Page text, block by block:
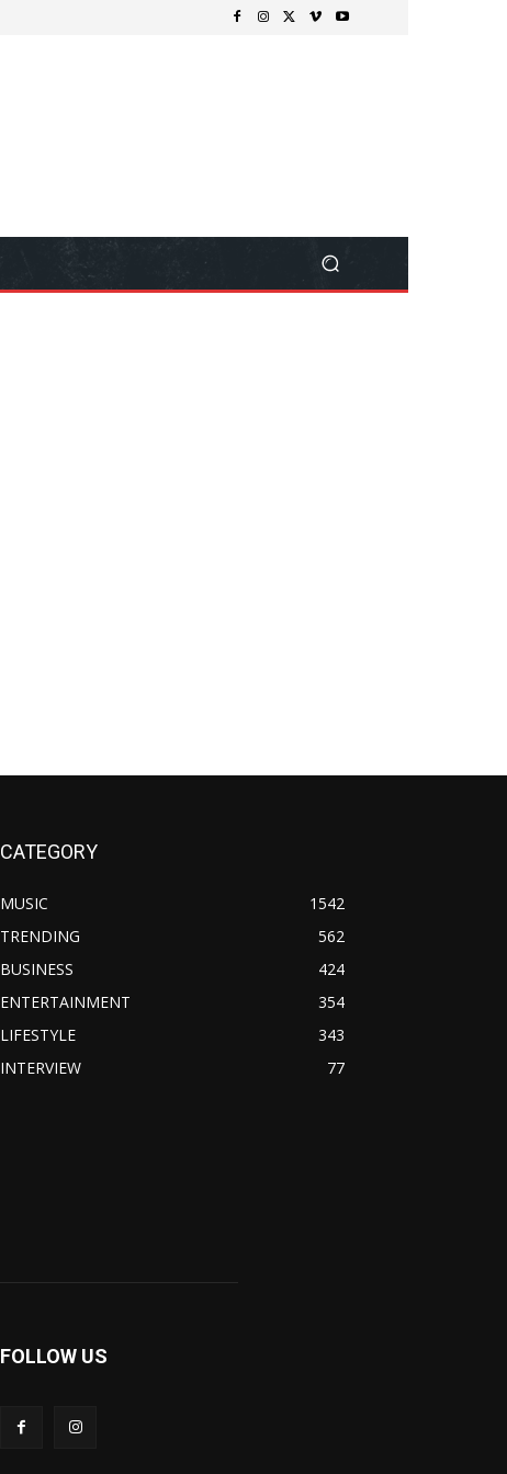
CATEGORY
MUSIC
1542
TRENDING
562
BUSINESS
424
ENTERTAINMENT
354
LIFESTYLE
343
INTERVIEW
77
FOLLOW US